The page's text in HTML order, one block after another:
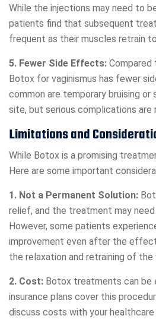
While the injections may need to
patients find that subsequent
frequent as their muscles retrain
5. Fewer Side Effects:
Botox for vaginismus has fewer
common are temporary bruising
site, but serious complications are
Limitations and
While Botox is a promising
Here are some important
1. Not a Permanent Solution:
relief, and the treatment may
However, some patients
improvement even after the
the relaxation and retraining of the
2. Cost: Botox treatments can be
insurance plans cover this
discuss costs with your